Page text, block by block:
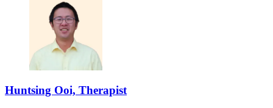
Huntsing Ooi, Therapist